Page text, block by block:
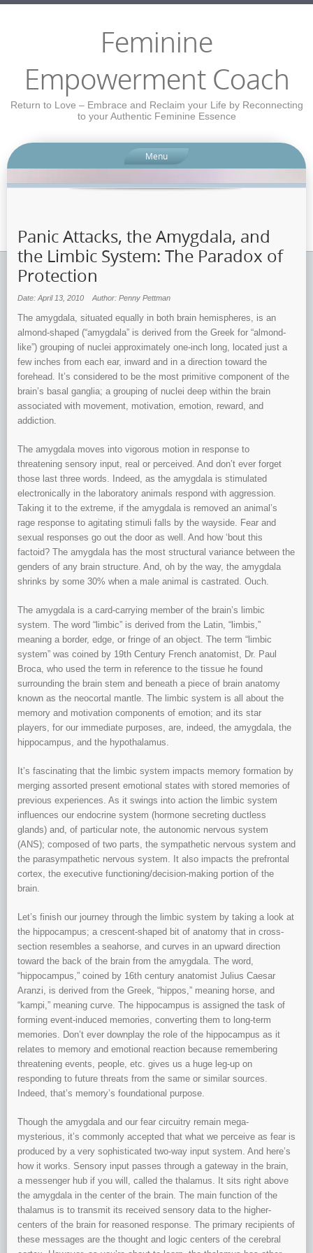
Feminine
Empowerment Coach
Return to Love – Embrace and Reclaim your Life by Reconnecting
to your Authentic Feminine Essence
Menu
Panic Attacks, the Amygdala, and
the Limbic System: The Paradox of
Protection
Date: April 13, 2010 Author: Penny Pettman
The amygdala, situated equally in both brain hemispheres, is an
almond-shaped (“amygdala” is derived from the Greek for “almond-
like”) grouping of nuclei approximately one-inch long, located just a
few inches from each ear, inward and in a direction toward the
forehead. It’s considered to be the most primitive component of the
brain’s basal ganglia; a grouping of nuclei deep within the brain
associated with movement, motivation, emotion, reward, and
addiction.
The amygdala moves into vigorous motion in response to
threatening sensory input, real or perceived. And don’t ever forget
those last three words. Indeed, as the amygdala is stimulated
electronically in the laboratory animals respond with aggression.
Taking it to the extreme, if the amygdala is removed an animal’s
rage response to agitating stimuli falls by the wayside. Fear and
sexual responses go out the door as well. And how ‘bout this
factoid? The amygdala has the most structural variance between the
genders of any brain structure. And, oh by the way, the amygdala
shrinks by some 30% when a male animal is castrated. Ouch.
The amygdala is a card-carrying member of the brain’s limbic
system. The word “limbic” is derived from the Latin, “limbis,”
meaning a border, edge, or fringe of an object. The term “limbic
system” was coined by 19th Century French anatomist, Dr. Paul
Broca, who used the term in reference to the tissue he found
surrounding the brain stem and beneath a piece of brain anatomy
known as the neocortal mantle. The limbic system is all about the
memory and motivation components of emotion; and its star
players, for our immediate purposes, are, indeed, the amygdala, the
hippocampus, and the hypothalamus.
It’s fascinating that the limbic system impacts memory formation by
merging assorted present emotional states with stored memories of
previous experiences. As it swings into action the limbic system
influences our endocrine system (hormone secreting ductless
glands) and, of particular note, the autonomic nervous system
(ANS); composed of two parts, the sympathetic nervous system and
the parasympathetic nervous system. It also impacts the prefrontal
cortex, the executive functioning/decision-making portion of the
brain.
Let’s finish our journey through the limbic system by taking a look at
the hippocampus; a crescent-shaped bit of anatomy that in cross-
section resembles a seahorse, and curves in an upward direction
toward the back of the brain from the amygdala. The word,
“hippocampus,” coined by 16th century anatomist Julius Caesar
Aranzi, is derived from the Greek, “hippos,” meaning horse, and
“kampi,” meaning curve. The hippocampus is assigned the task of
forming event-induced memories, converting them to long-term
memories. Don’t ever downplay the role of the hippocampus as it
relates to memory and emotional reaction because remembering
threatening events, people, etc. gives us a huge leg-up on
responding to future threats from the same or similar sources.
Indeed, that’s memory’s foundational purpose.
Though the amygdala and our fear circuitry remain mega-
mysterious, it’s commonly accepted that what we perceive as fear is
produced by a very sophisticated two-way input system. And here’s
how it works. Sensory input passes through a gateway in the brain,
a messenger hub if you will, called the thalamus. It sits right above
the amygdala in the center of the brain. The main function of the
thalamus is to transmit its received sensory data to the higher-
centers of the brain for reasoned response. The primary recipients of
these messages are the thought and logic centers of the cerebral